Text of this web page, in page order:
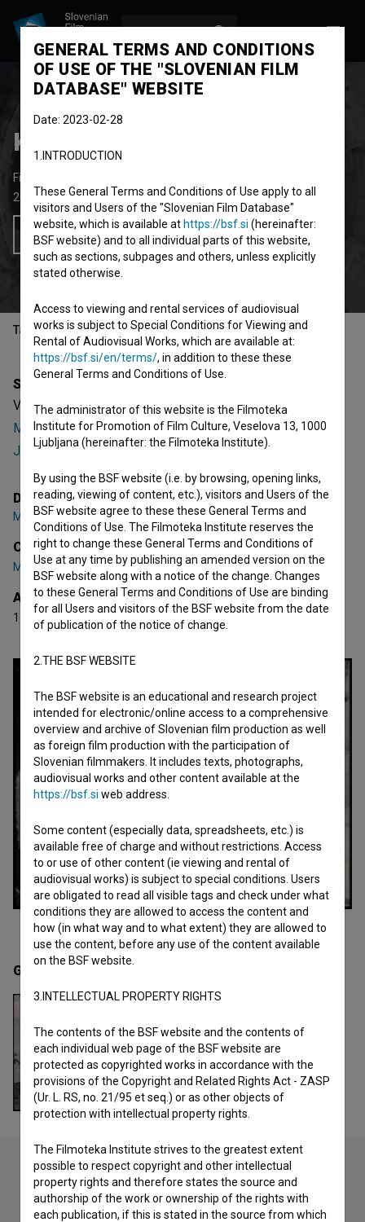
Koala Voice ~ Vertigo
Fictional Music Video
2020
Slovenia
Add to wishlist
Table of contents
Synopsis
Vertigo is a Slovenian fictional Music Video. Featuring
Matija Jerman,Manca Trampuš . It was directed by Matevž
Jerman. It has received 1 award.
Director
Matevž Jerman
Cast
Matija Jerman ,Manca Trampuš
Awards
1 award
Gallery
Check out these related works
GENERAL TERMS AND CONDITIONS
OF USE OF THE "SLOVENIAN FILM
DATABASE" WEBSITE
Date: 2023-02-28
1.INTRODUCTION
These General Terms and Conditions of Use apply to all
visitors and Users of the "Slovenian Film Database"
website, which is available at https://bsf.si (hereinafter:
BSF website) and to all individual parts of this website,
such as sections, subpages and others, unless explicitly
stated otherwise.
Access to viewing and rental services of audiovisual
works is subject to Special Conditions for Viewing and
Rental of Audiovisual Works, which are available at:
https://bsf.si/en/terms/, in addition to these these
General Terms and Conditions of Use.
The administrator of this website is the Filmoteka
Institute for Promotion of Film Culture, Veselova 13, 1000
Ljubljana (hereinafter: the Filmoteka Institute).
By using the BSF website (i.e. by browsing, opening links,
reading, viewing of content, etc.), visitors and Users of the
BSF website agree to these these General Terms and
Conditions of Use. The Filmoteka Institute reserves the
right to change these General Terms and Conditions of
Use at any time by publishing an amended version on the
BSF website along with a notice of the change. Changes
to these General Terms and Conditions of Use are binding
for all Users and visitors of the BSF website from the date
of publication of the notice of change.
2.THE BSF WEBSITE
The BSF website is an educational and research project
intended for electronic/online access to a comprehensive
overview and archive of Slovenian film production as well
as foreign film production with the participation of
Slovenian filmmakers. It includes texts, photographs,
audiovisual works and other content available at the
https://bsf.si web address.
Some content (especially data, spreadsheets, etc.) is
available free of charge and without restrictions. Access
to or use of other content (ie viewing and rental of
audiovisual works) is subject to special conditions. Users
are obligated to read all visible tags and check under what
conditions they are allowed to access the content and
how (in what way and to what extent) they are allowed to
use the content, before any use of the content available
on the BSF website.
3.INTELLECTUAL PROPERTY RIGHTS
The contents of the BSF website and the contents of
each individual web page of the BSF website are
protected as copyrighted works in accordance with the
provisions of the Copyright and Related Rights Act - ZASP
(Ur. L. RS, no. 21/95 et seq.) or as other objects of
protection with intellectual property rights.
The Filmoteka Institute strives to the greatest extent
possible to respect copyright and other intellectual
property rights and therefore states the source and
authorship of the work or ownership of the rights with
each publication, if this is stated in the source from which